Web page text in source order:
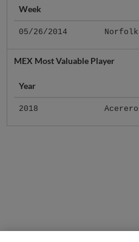
Week
05/26/2014
MEX Most Valuable Player
Year
2018